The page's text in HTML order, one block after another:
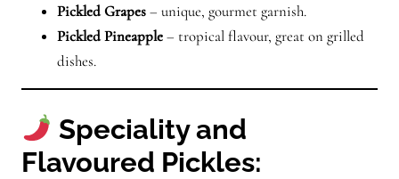
Pickled Grapes– unique, gourmet garnish.
Pickled Pineapple– tropical flavour, great on grilled
dishes.
Speciality and
Flavoured Pickles: